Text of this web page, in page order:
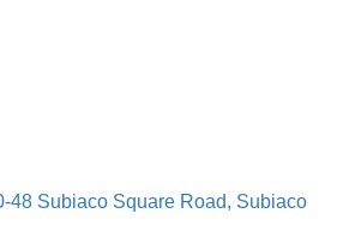
48 Subiaco Square Road, Subiaco